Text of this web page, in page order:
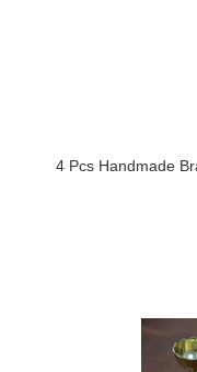
4 Pcs Handmade